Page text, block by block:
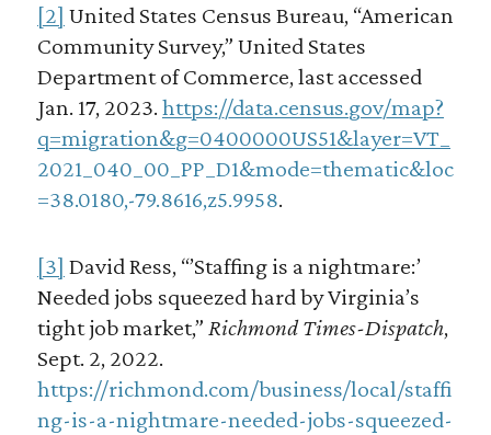
[2] United States Census Bureau, “American
Community Survey,” United States
Department of Commerce, last accessed
Jan. 17, 2023. https://data.census.gov/map?
q=migration&g=0400000US51&layer=VT_
2021_040_00_PP_D1&mode=thematic&loc
=38.0180,-79.8616,z5.9958.
[3] David Ress, “’Staffing is a nightmare:’
Needed jobs squeezed hard by Virginia’s
tight job market,” Richmond Times-Dispatch,
Sept. 2, 2022.
https://richmond.com/business/local/staffi
ng-is-a-nightmare-needed-jobs-squeezed-